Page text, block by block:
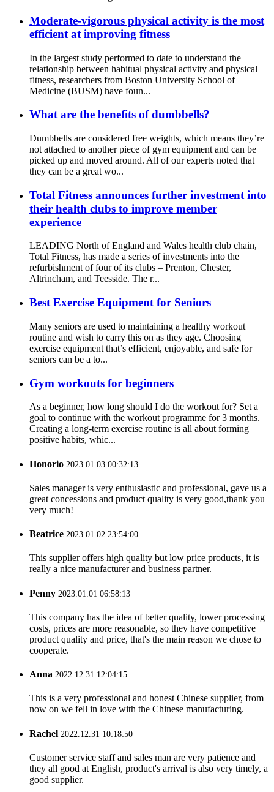
Moderate-vigorous physical activity is the most
efficient at improving fitness
In the largest study performed to date to understand the
relationship between habitual physical activity and physical
fitness, researchers from Boston University School of
Medicine (BUSM) have foun...
What are the benefits of dumbbells?
Dumbbells are considered free weights, which means they’re
not attached to another piece of gym equipment and can be
picked up and moved around. All of our experts noted that
they can be a great wo...
Total Fitness announces further investment into
their health clubs to improve member
experience
LEADING North of England and Wales health club chain,
Total Fitness, has made a series of investments into the
refurbishment of four of its clubs – Prenton, Chester,
Altrincham, and Teesside. The r...
Best Exercise Equipment for Seniors
Many seniors are used to maintaining a healthy workout
routine and wish to carry this on as they age. Choosing
exercise equipment that’s efficient, enjoyable, and safe for
seniors can be a to...
Gym workouts for beginners
As a beginner, how long should I do the workout for? Set a
goal to continue with the workout programme for 3 months.
Creating a long-term exercise routine is all about forming
positive habits, whic...
Honorio 2023.01.03 00:32:13
Sales manager is very enthusiastic and professional, gave us a
great concessions and product quality is very good,thank you
very much!
Beatrice 2023.01.02 23:54:00
This supplier offers high quality but low price products, it is
really a nice manufacturer and business partner.
Penny 2023.01.01 06:58:13
This company has the idea of better quality, lower processing
costs, prices are more reasonable, so they have competitive
product quality and price, that's the main reason we chose to
cooperate.
Anna 2022.12.31 12:04:15
This is a very professional and honest Chinese supplier, from
now on we fell in love with the Chinese manufacturing.
Rachel 2022.12.31 10:18:50
Customer service staff and sales man are very patience and
they all good at English, product's arrival is also very timely, a
good supplier.